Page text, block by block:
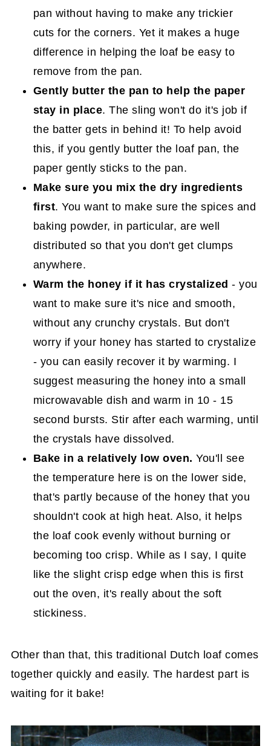
pan without having to make any trickier
cuts for the corners. Yet it makes a huge
difference in helping the loaf be easy to
remove from the pan.
Gently butter the pan to help the paper
stay in place. The sling won't do it's job if
the batter gets in behind it! To help avoid
this, if you gently butter the loaf pan, the
paper gently sticks to the pan.
Make sure you mix the dry ingredients
first. You want to make sure the spices and
baking powder, in particular, are well
distributed so that you don't get clumps
anywhere.
Warm the honey if it has crystalized - you
want to make sure it's nice and smooth,
without any crunchy crystals. But don't
worry if your honey has started to crystalize
- you can easily recover it by warming. I
suggest measuring the honey into a small
microwavable dish and warm in 10 - 15
second bursts. Stir after each warming, until
the crystals have dissolved.
Bake in a relatively low oven. You'll see
the temperature here is on the lower side,
that's partly because of the honey that you
shouldn't cook at high heat. Also, it helps
the loaf cook evenly without burning or
becoming too crisp. While as I say, I quite
like the slight crisp edge when this is first
out the oven, it's really about the soft
stickiness.
Other than that, this traditional Dutch loaf comes
together quickly and easily. The hardest part is
waiting for it bake!